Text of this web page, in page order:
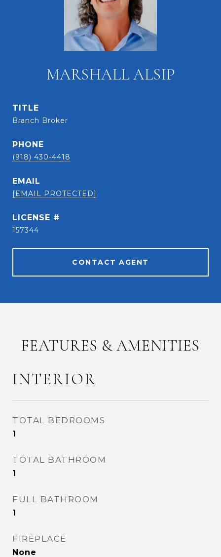
MARSHALL ALSIP
TITLE
Branch Broker
PHONE
(918) 430-4418
EMAIL
[EMAIL PROTECTED]
157344
CONTACT AGENT
FEATURES & AMENITIES
INTERIOR
TOTAL BEDROOMS
1
TOTAL BATHROOM
1
FULL BATHROOM
1
FIREPLACE
None